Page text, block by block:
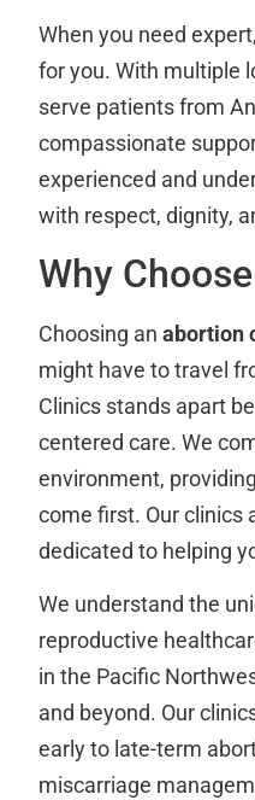
When you need
for you. With multiple
serve patients from
compassionate
experienced and
with respect, dignity,
Why
Choosing an abortion
might have to travel
Clinics stands apart
centered care. We
environment,
come first. Our clinics
dedicated to helping
We understand the
reproductive
in the Pacific
and beyond. Our
early to late-term
miscarriage